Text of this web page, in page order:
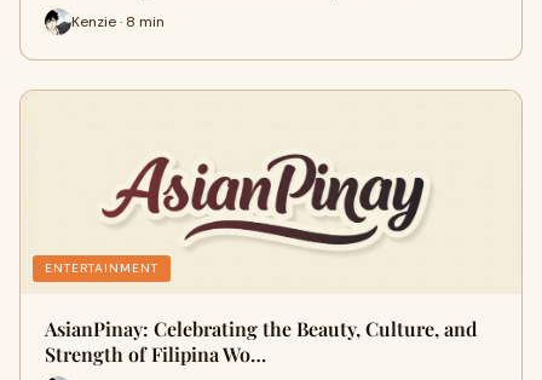
Kenzie · 8 min
ENTERTAINMENT
AsianPinay: Celebrating the Beauty, Culture, and
Strength of Filipina Wo…